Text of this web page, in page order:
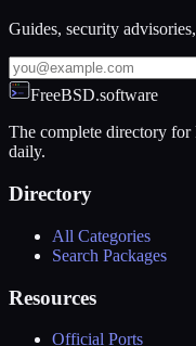
Guides, security
FreeBSD.software
The complete directory for
daily.
Directory
All Categories
Search Packages
Resources
Official Ports